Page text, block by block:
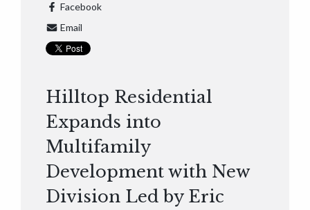
Facebook
Email
Hilltop Residential
Expands into
Multifamily
Development with New
Division Led by Eric